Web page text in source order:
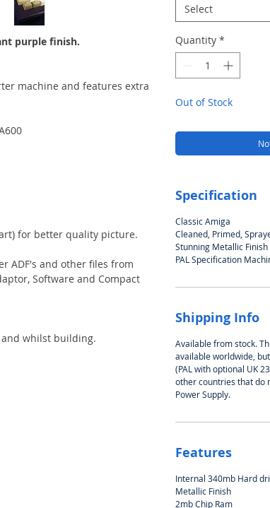
purple finish.
machine and features extra
for better quality picture.
ADF's and other files from
Software and Compact
whilst building.
Select
Quantity *
Out of Stock
Specification
Classic Amiga
Cleaned, Primed,
Stunning Metallic Finish
PAL Specification
Shipping Info
Available from stock.
available worldwide,
(PAL with optional UK
other countries that do
Power Supply.
Features
Internal 340mb Hard
Metallic Finish
2mb Chip Ram